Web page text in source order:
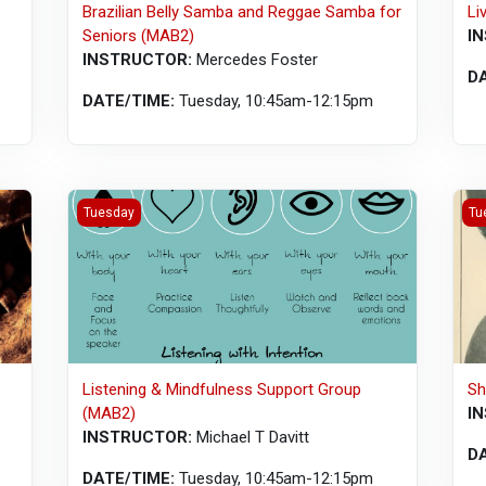
Brazilian Belly Samba and Reggae Samba for
Seniors (MAB2)
INSTRUCTOR: Mercedes Foster
DATE/TIME:Tuesday, 10:45am-12:15pm
Listening &amp; Mindfulness Support Group (MAB2)
Tuesday
Listening & Mindfulness Support Group
(MAB2)
INSTRUCTOR: Michael T Davitt
DATE/TIME:Tuesday, 10:45am-12:15pm